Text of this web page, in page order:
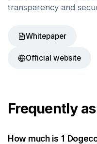
transparency and
Whitepaper
Official website
Frequently
How much is 1